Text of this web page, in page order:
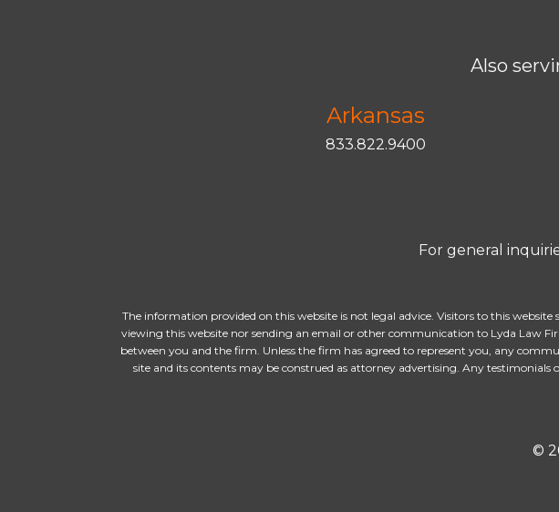
Also
Arkansas
833.822.9400
For general
The information provided on this website is not legal advice. Visitors to this
viewing this website nor sending an email or other communication to Lyda Law
between you and the firm. Unless the firm has agreed to represent you, any
site and its contents may be construed as attorney advertising. Any
©